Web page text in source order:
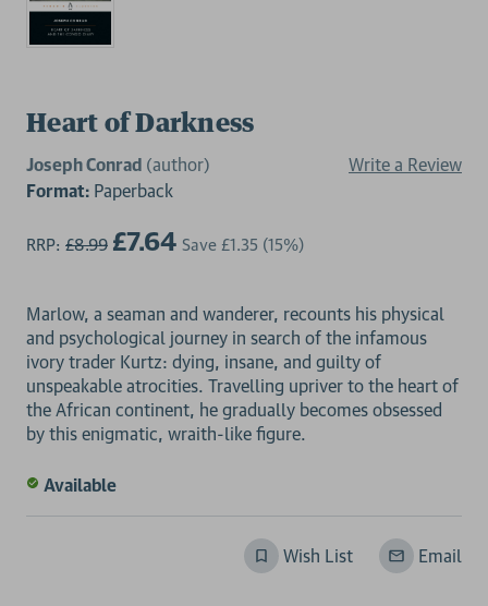
Heart of Darkness
Joseph Conrad (author)
Write a Review
Format: Paperback
RRP: £8.99 £7.64 Save £1.35 (15%)
Marlow, a seaman and wanderer, recounts his physical
and psychological journey in search of the infamous
ivory trader Kurtz: dying, insane, and guilty of
unspeakable atrocities. Travelling upriver to the heart of
the African continent, he gradually becomes obsessed
Available
Wish List Email